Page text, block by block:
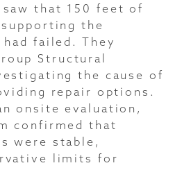
that 150 feet of
the
had failed. They
Structural
the cause of
repair options.
onsite evaluation,
confirmed that
were stable,
limits for